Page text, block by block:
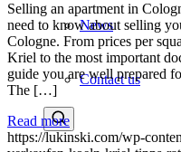
News
Contact us
Selling an apartment in
need to know about selling
Cologne. From prices per
Kriel to the most important
guide you are well prepared
The […]
Read more
https://lukinski.com/wp-